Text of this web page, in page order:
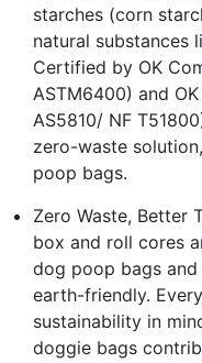
starches (corn
natural substances
Certified by OK
ASTM6400) and
AS5810/ NF
zero-waste
poop bags.
Zero Waste, Better
box and roll cores
dog poop bags
earth-friendly.
sustainability in
doggie bags